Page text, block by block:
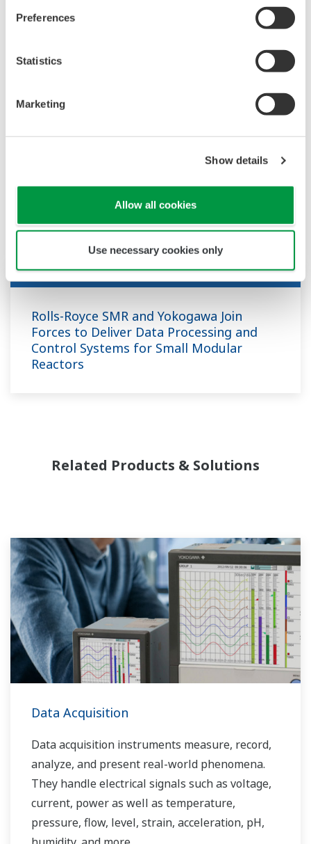
Preferences
Statistics
Marketing
Show details
Allow all cookies
Use necessary cookies only
Pressure Transmitters
Magnetic Flowmeter Designed by Total Insight
FLXA402 4-Wire Liquid Analyzer, SA11 SENCOM
News
Press Release | Corporate Feb 2, 2026
Rolls-Royce SMR and Yokogawa Join
Forces to Deliver Data Processing and
Control Systems for Small Modular
Reactors
Related Products & Solutions
Data Acquisition
Data acquisition instruments measure, record,
analyze, and present real-world phenomena.
They handle electrical signals such as voltage,
current, power as well as temperature,
pressure, flow, level, strain, acceleration, pH,